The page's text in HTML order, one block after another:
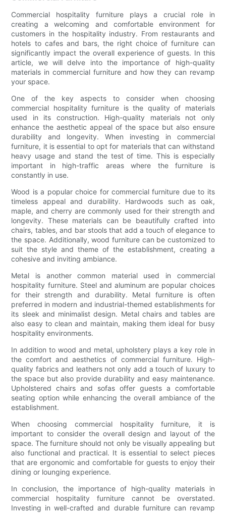
Commercial hospitality furniture plays a crucial role in
creating a welcoming and comfortable environment for
customers in the hospitality industry. From restaurants and
hotels to cafes and bars, the right choice of furniture can
significantly impact the overall experience of guests. In this
article, we will delve into the importance of high-quality
materials in commercial furniture and how they can revamp
your space.
One of the key aspects to consider when choosing
commercial hospitality furniture is the quality of materials
used in its construction. High-quality materials not only
enhance the aesthetic appeal of the space but also ensure
durability and longevity. When investing in commercial
furniture, it is essential to opt for materials that can withstand
heavy usage and stand the test of time. This is especially
important in high-traffic areas where the furniture is
constantly in use.
Wood is a popular choice for commercial furniture due to its
timeless appeal and durability. Hardwoods such as oak,
maple, and cherry are commonly used for their strength and
longevity. These materials can be beautifully crafted into
chairs, tables, and bar stools that add a touch of elegance to
the space. Additionally, wood furniture can be customized to
suit the style and theme of the establishment, creating a
cohesive and inviting ambiance.
Metal is another common material used in commercial
hospitality furniture. Steel and aluminum are popular choices
for their strength and durability. Metal furniture is often
preferred in modern and industrial-themed establishments for
its sleek and minimalist design. Metal chairs and tables are
also easy to clean and maintain, making them ideal for busy
hospitality environments.
In addition to wood and metal, upholstery plays a key role in
the comfort and aesthetics of commercial furniture. High-
quality fabrics and leathers not only add a touch of luxury to
the space but also provide durability and easy maintenance.
Upholstered chairs and sofas offer guests a comfortable
seating option while enhancing the overall ambiance of the
establishment.
When choosing commercial hospitality furniture, it is
important to consider the overall design and layout of the
space. The furniture should not only be visually appealing but
also functional and practical. It is essential to select pieces
that are ergonomic and comfortable for guests to enjoy their
dining or lounging experience.
In conclusion, the importance of high-quality materials in
commercial hospitality furniture cannot be overstated.
Investing in well-crafted and durable furniture can revamp